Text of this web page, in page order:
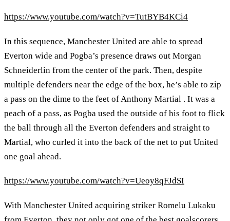
https://www.youtube.com/watch?v=TutBYB4KCi4
In this sequence, Manchester United are able to spread
Everton wide and Pogba’s presence draws out Morgan
Schneiderlin from the center of the park. Then, despite
multiple defenders near the edge of the box, he’s able to zip
a pass on the dime to the feet of Anthony Martial . It was a
peach of a pass, as Pogba used the outside of his foot to flick
the ball through all the Everton defenders and straight to
Martial, who curled it into the back of the net to put United
one goal ahead.
https://www.youtube.com/watch?v=Ueoy8qFJdSI
With Manchester United acquiring striker Romelu Lukaku